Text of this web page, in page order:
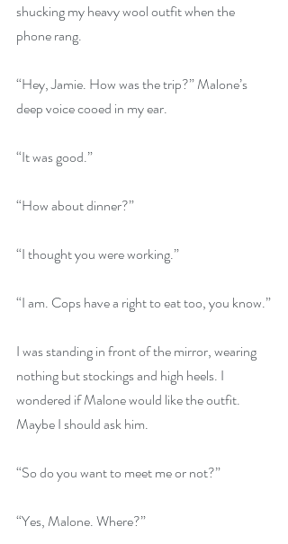
shucking my heavy wool outfit when the
phone rang.
“Hey, Jamie. How was the trip?” Malone’s
deep voice cooed in my ear.
“It was good.”
“How about dinner?”
“I thought you were working.”
“I am. Cops have a right to eat too, you know.”
I was standing in front of the mirror, wearing
nothing but stockings and high heels. I
wondered if Malone would like the outfit.
Maybe I should ask him.
“So do you want to meet me or not?”
“Yes, Malone. Where?”